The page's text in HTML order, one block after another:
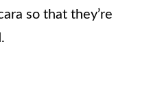
so that they’re